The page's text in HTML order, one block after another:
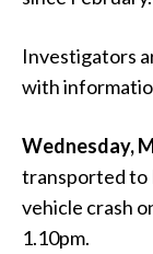
Investigators
with
Wednesday,
transported to
vehicle crash
1.10pm.